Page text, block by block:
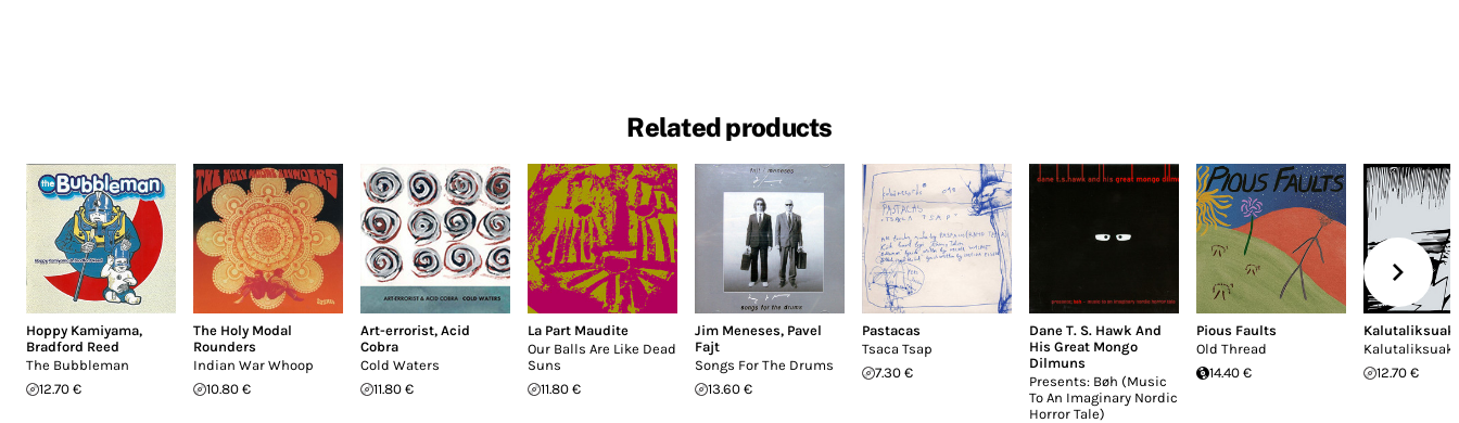
Related products
Hoppy Kamiyama,
Bradford Reed
The Bubbleman
12.70 €
The Holy Modal
Rounders
Indian War Whoop
10.80 €
Art-errorist, Acid
Cobra
Cold Waters
11.80 €
La Part Maudite
Our Balls Are Like Dead
Suns
11.80 €
Jim Meneses, Pavel
Fajt
Songs For The Drums
13.60 €
Pastacas
Tsaca Tsap
7.30 €
Dane T. S. Hawk And
His Great Mongo
Dilmuns
Presents: Bøh (Music
To An Imaginary Nordic
Horror Tale)
Pious Faults
Old Thread
14.40 €
Kalutaliksuak
Kalutaliksuak
12.70 €